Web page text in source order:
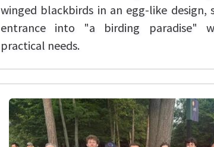
winged blackbirds in an egg-like design,
entrance into "a birding paradise"
practical needs.